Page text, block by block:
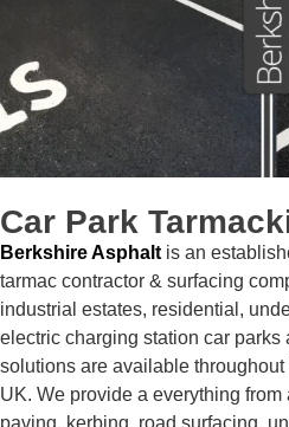
Car Park
Berkshire Asphalt is an
tarmac contractor & surfacing
industrial estates, residential,
electric charging station car parks
solutions are available
UK. We provide a everything from
paving, kerbing, road surfacing,